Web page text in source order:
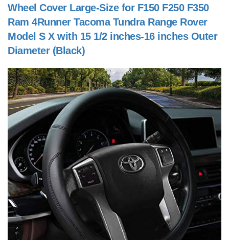
Wheel Cover Large-Size for F150 F250 F350
Ram 4Runner Tacoma Tundra Range Rover
Model S X with 15 1/2 inches-16 inches Outer
Diameter (Black)